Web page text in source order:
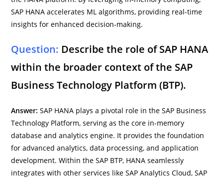
SAP HANA accelerates ML algorithms, providing real-time
insights for enhanced decision-making.
Question: Describe the role of SAP HANA
within the broader context of the SAP
Business Technology Platform (BTP).
Answer: SAP HANA plays a pivotal role in the SAP Business
Technology Platform, serving as the core in-memory
database and analytics engine. It provides the foundation
for advanced analytics, data processing, and application
development. Within the SAP BTP, HANA seamlessly
integrates with other services like SAP Analytics Cloud, SAP